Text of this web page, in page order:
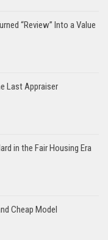
“Review” Into a Value
Last Appraiser
in the Fair Housing Era
Cheap Model